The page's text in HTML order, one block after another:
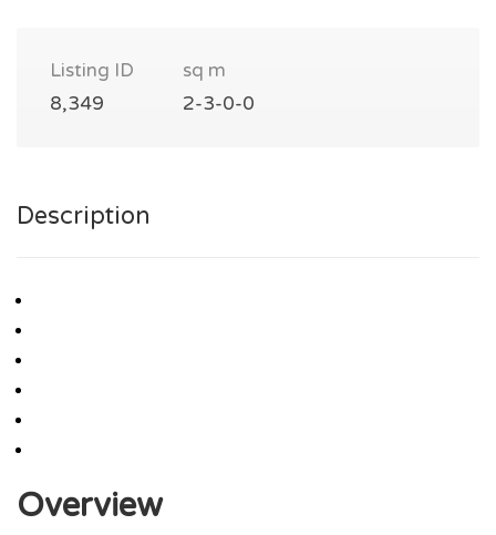
Listing ID
8,349
sq m
2-3-0-0
Description
Overview